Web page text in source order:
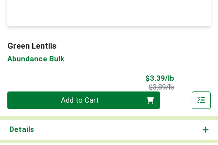
Green Lentils
Abundance Bulk
$3.39/lb
$3.89/lbProduct Price
Add to Cart
Details